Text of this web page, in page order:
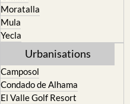
Moratalla
Mula
Yecla
Urbanisations
Camposol
Condado de Alhama
El Valle Golf Resort